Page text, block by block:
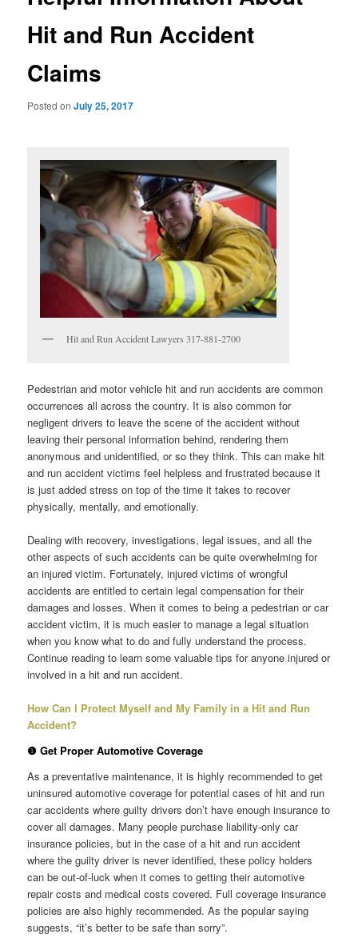
Hit and Run Accident
Claims
Posted onJuly 25, 2017
Hit and Run Accident Lawyers 317-881-2700
Pedestrian and motor vehicle hit and run accidents are common
occurrences all across the country. It is also common for
negligent drivers to leave the scene of the accident without
leaving their personal information behind, rendering them
anonymous and unidentified, or so they think. This can make hit
and run accident victims feel helpless and frustrated because it
is just added stress on top of the time it takes to recover
physically, mentally, and emotionally.
Dealing with recovery, investigations, legal issues, and all the
other aspects of such accidents can be quite overwhelming for
an injured victim. Fortunately, injured victims of wrongful
accidents are entitled to certain legal compensation for their
damages and losses. When it comes to being a pedestrian or car
accident victim, it is much easier to manage a legal situation
when you know what to do and fully understand the process.
Continue reading to learn some valuable tips for anyone injured or
involved in a hit and run accident.
How Can I Protect Myself and My Family in a Hit and Run
Accident?
❶ Get Proper Automotive Coverage
As a preventative maintenance, it is highly recommended to get
uninsured automotive coverage for potential cases of hit and run
car accidents where guilty drivers don’t have enough insurance to
cover all damages. Many people purchase liability-only car
insurance policies, but in the case of a hit and run accident
where the guilty driver is never identified, these policy holders
can be out-of-luck when it comes to getting their automotive
repair costs and medical costs covered. Full coverage insurance
policies are also highly recommended. As the popular saying
suggests, “it’s better to be safe than sorry”.